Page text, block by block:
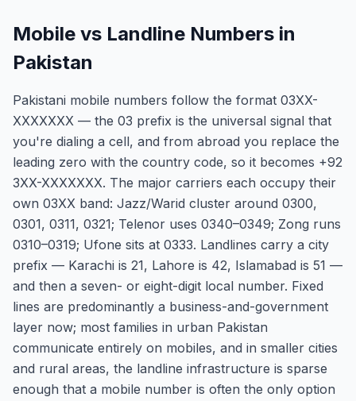
Mobile vs Landline Numbers in
Pakistan
Pakistani mobile numbers follow the format 03XX-
XXXXXXX — the 03 prefix is the universal signal that
you're dialing a cell, and from abroad you replace the
leading zero with the country code, so it becomes +92
3XX-XXXXXXX. The major carriers each occupy their
own 03XX band: Jazz/Warid cluster around 0300,
0301, 0311, 0321; Telenor uses 0340–0349; Zong runs
0310–0319; Ufone sits at 0333. Landlines carry a city
prefix — Karachi is 21, Lahore is 42, Islamabad is 51 —
and then a seven- or eight-digit local number. Fixed
lines are predominantly a business-and-government
layer now; most families in urban Pakistan
communicate entirely on mobiles, and in smaller cities
and rural areas, the landline infrastructure is sparse
enough that a mobile number is often the only option